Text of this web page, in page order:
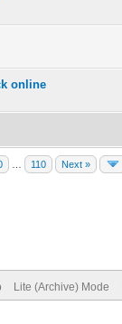
online
110 Next »
Lite (Archive) Mode